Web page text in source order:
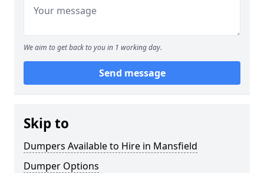
We aim to get back to you in 1 working day.
Send message
Skip to
Dumpers Available to Hire in Mansfield
Dumper Options